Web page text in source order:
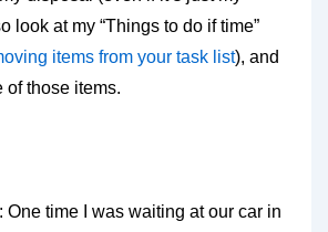
look at my “Things to do if time”
items from your task list), and
of those items.
One time I was waiting at our car in